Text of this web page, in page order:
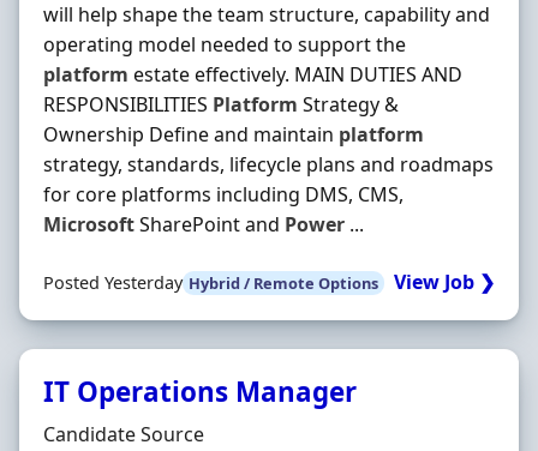
will help shape the team structure, capability and
operating model needed to support the
platform estate effectively. MAIN DUTIES AND
RESPONSIBILITIES Platform Strategy &
Ownership Define and maintain platform
strategy, standards, lifecycle plans and roadmaps
for core platforms including DMS, CMS,
MicrosoftSharePoint and Power ...
Posted Yesterday Hybrid / Remote Options View Job ❯
IT Operations Manager
Hiring Organisation
Candidate Source